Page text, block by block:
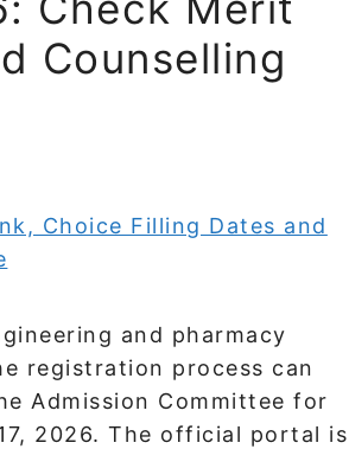
Counselling
and pharmacy
registration process can
Admission Committee for
2026. The official portal is